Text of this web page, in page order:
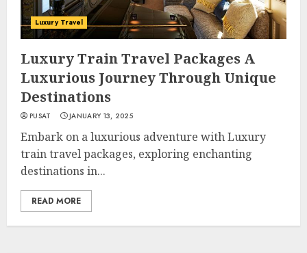
Luxury Travel
Luxury Train Travel Packages A
Luxurious Journey Through Unique
Destinations
PUSAT JANUARY 13, 2025
Embark on a luxurious adventure with Luxury
train travel packages, exploring enchanting
destinations in...
READ MORE